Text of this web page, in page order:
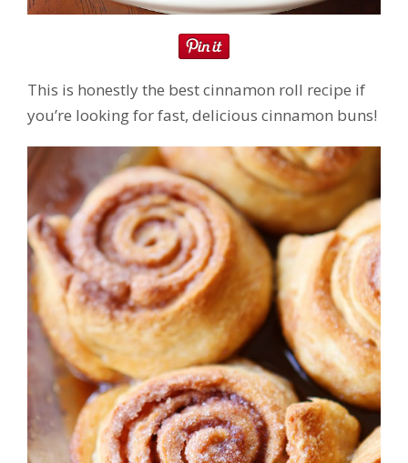
This is honestly the best cinnamon roll recipe if
you’re looking for fast, delicious cinnamon buns!